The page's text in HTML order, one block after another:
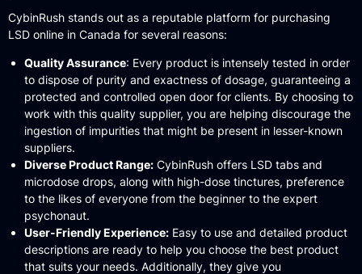
CybinRush stands out as a reputable platform for purchasing
LSD online in Canada for several reasons:
Quality Assurance: Every product is intensely tested in order
to dispose of purity and exactness of dosage, guaranteeing a
protected and controlled open door for clients. By choosing to
work with this quality supplier, you are helping discourage the
ingestion of impurities that might be present in lesser-known
suppliers.
Diverse Product Range: CybinRush offers LSD tabs and
microdose drops, along with high-dose tinctures, preference
to the likes of everyone from the beginner to the expert
psychonaut.
User-Friendly Experience: Easy to use and detailed product
descriptions are ready to help you choose the best product
that suits your needs. Additionally, they give you